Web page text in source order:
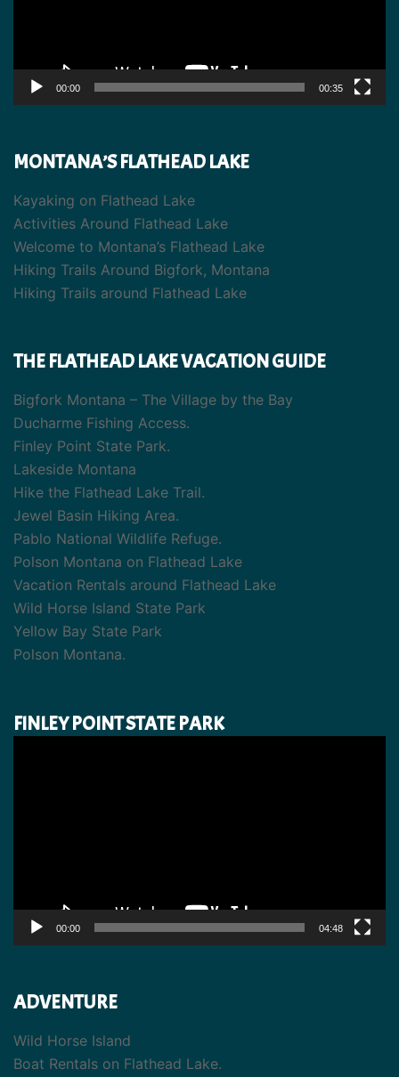
00:00 00:35
MONTANA’S FLATHEAD LAKE
Kayaking on Flathead Lake
Activities Around Flathead Lake
Welcome to Montana’s Flathead Lake
Hiking Trails Around Bigfork, Montana
Hiking Trails around Flathead Lake
THE FLATHEAD LAKE VACATION GUIDE
Bigfork Montana – The Village by the Bay
Ducharme Fishing Access.
Finley Point State Park.
Lakeside Montana
Hike the Flathead Lake Trail.
Jewel Basin Hiking Area.
Pablo National Wildlife Refuge.
Polson Montana on Flathead Lake
Vacation Rentals around Flathead Lake
Wild Horse Island State Park
Yellow Bay State Park
Polson Montana.
FINLEY POINT STATE PARK
00:00 04:48
ADVENTURE
Wild Horse Island
Boat Rentals on Flathead Lake.